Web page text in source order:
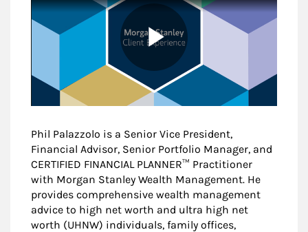
Phil Palazzolo is a Senior Vice President,
Financial Advisor, Senior Portfolio Manager, and
CERTIFIED FINANCIAL PLANNER™ Practitioner
with Morgan Stanley Wealth Management. He
provides comprehensive wealth management
advice to high net worth and ultra high net
worth (UHNW) individuals, family offices,